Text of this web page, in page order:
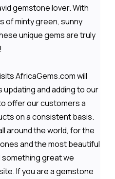
gemstone lover. With
of minty green, sunny
unique gems are truly
AfricaGems.com will
and adding to our
offer our customers a
on a consistent basis.
around the world, for the
and the most beautiful
something great we
If you are a gemstone